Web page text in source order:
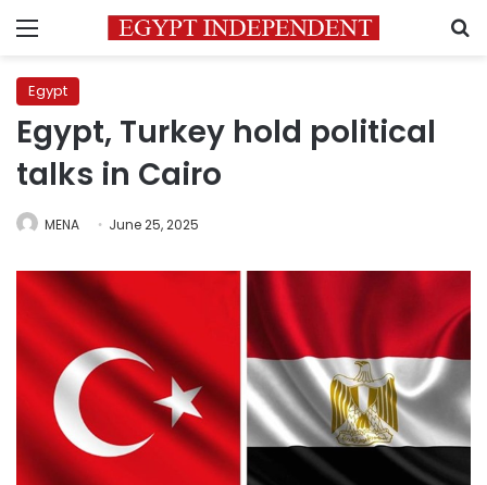
Menu
Egypt
Egypt, Turkey hold political
talks in Cairo
MENA June 25, 2025